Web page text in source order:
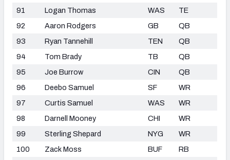
91
Logan Thomas WAS
TE
92
Aaron Rodgers GB
QB
93
Ryan Tannehill TEN
QB
94
Tom Brady TB
QB
95
Joe Burrow CIN
QB
96
Deebo Samuel SF
WR
97
Curtis Samuel WAS
WR
98
Darnell Mooney CHI
WR
99
Sterling Shepard NYG
WR
100
Zack Moss BUF
RB